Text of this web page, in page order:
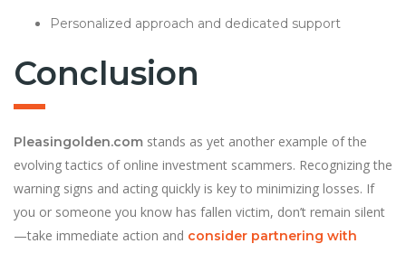
Personalized approach and dedicated support
Conclusion
Pleasingolden.com stands as yet another example of the
evolving tactics of online investment scammers. Recognizing the
warning signs and acting quickly is key to minimizing losses. If
you or someone you know has fallen victim, don’t remain silent
—take immediate action and consider partnering with